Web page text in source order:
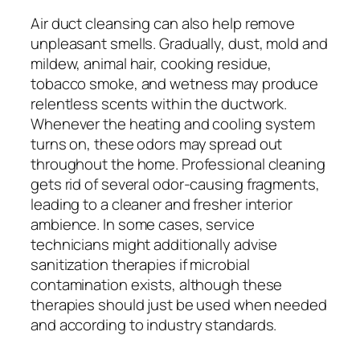
Air duct cleansing can also help remove
unpleasant smells. Gradually, dust, mold and
mildew, animal hair, cooking residue,
tobacco smoke, and wetness may produce
relentless scents within the ductwork.
Whenever the heating and cooling system
turns on, these odors may spread out
throughout the home. Professional cleaning
gets rid of several odor-causing fragments,
leading to a cleaner and fresher interior
ambience. In some cases, service
technicians might additionally advise
sanitization therapies if microbial
contamination exists, although these
therapies should just be used when needed
and according to industry standards.